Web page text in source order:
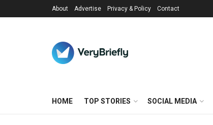
About Advertise Privacy & Policy Contact
HOME TOP STORIES SOCIAL MEDIA